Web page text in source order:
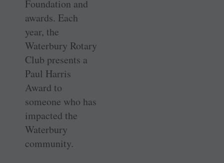
Foundation and
awards. Each
year, the
Waterbury Rotary
Club presents a
Paul Harris
Award to
someone who has
impacted the
Waterbury
community.